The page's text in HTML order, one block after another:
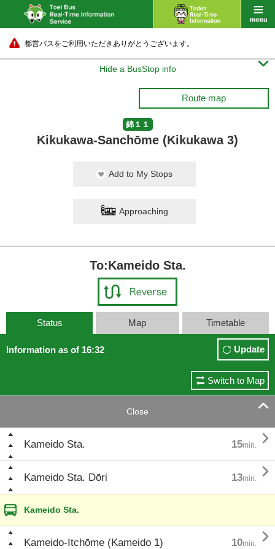
都営バスをご利用いただきありがとうございます。
Hide a BusStop info 
Route map
錦１１
Kikukawa-Sanchōme (Kikukawa 3)
Add to My Stops
Approaching
To:Kameido Sta.
Status Map Timetable
Information as of 16:32 Update
Switch to Map
Close 
Kameido Sta. 15min. 
Kameido Sta. Dōri 13min. 
Kameido Sta.
Kameido-Itchōme (Kameido 1) 10min. 